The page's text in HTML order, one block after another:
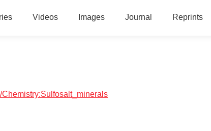
Videos Images Journal Reprints